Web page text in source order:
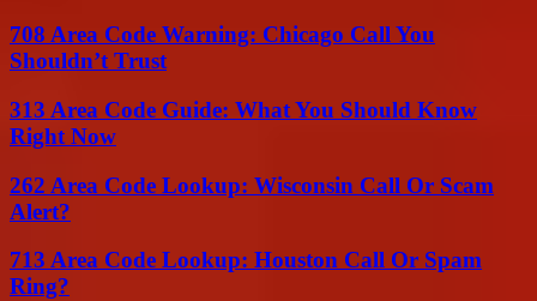
708 Area Code Warning: Chicago Call You
Shouldn’t Trust
313 Area Code Guide: What You Should Know
Right Now
262 Area Code Lookup: Wisconsin Call Or Scam
Alert?
713 Area Code Lookup: Houston Call Or Spam
Ring?